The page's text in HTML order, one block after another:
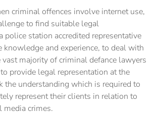
criminal offences involve internet use,
to find ‎suitable legal
police station accredited representative
knowledge and experience, to deal with
vast majority of criminal defance lawyers
provide legal representation at the
the understanding which is required to
represent their clients in relation to
media crimes.